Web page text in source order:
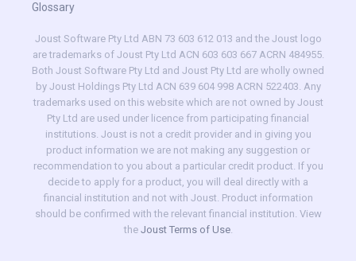
Glossary
Joust Software Pty Ltd ABN 73 603 612 013 and the Joust logo
are trademarks of Joust Pty Ltd ACN 603 603 667 ACRN 484955.
Both Joust Software Pty Ltd and Joust Pty Ltd are wholly owned
by Joust Holdings Pty Ltd ACN 639 604 998 ACRN 522403. Any
trademarks used on this website which are not owned by Joust
Pty Ltd are used under licence from participating financial
institutions. Joust is not a credit provider and in giving you
product information we are not making any suggestion or
recommendation to you about a particular credit product. If you
decide to apply for a product, you will deal directly with a
financial institution and not with Joust. Product information
should be confirmed with the relevant financial institution. View
the Joust Terms of Use.